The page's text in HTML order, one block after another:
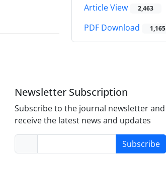
Article View 2,463
PDF Download 1,165
Newsletter Subscription
Subscribe to the journal newsletter and
receive the latest news and updates
Subscribe